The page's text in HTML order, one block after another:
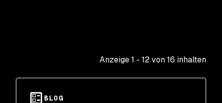
Anzeige1 - 12von16 inhalten
BLOG